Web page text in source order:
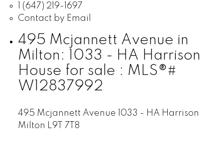
1 (647) 219-1697
Contact by Email
495 Mcjannett Avenue in
Milton: 1033 - HA Harrison
House for sale : MLS®#
W12837992
495 Mcjannett Avenue
1033 - HA Harrison
Milton L9T 7T8